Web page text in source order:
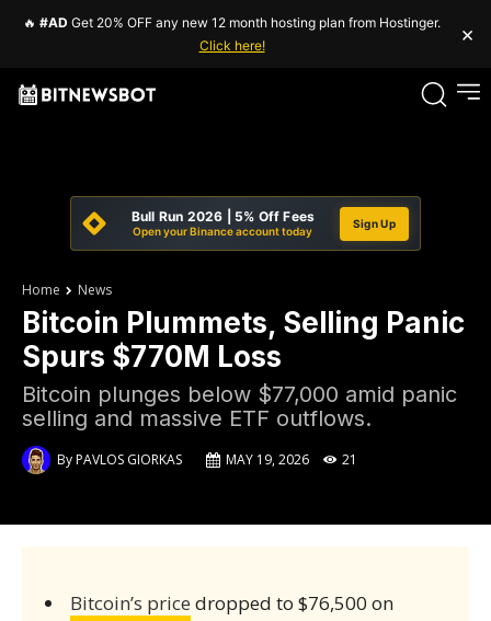
🔥 #AD Get 20% OFF any new 12 month hosting plan from Hostinger.
Click here!
×
Bull Run 2026 | 5% Off Fees
Open your Binance account today
Sign Up
Home News
Bitcoin Plummets, Selling Panic
Spurs $770M Loss
Bitcoin plunges below $77,000 amid panic
selling and massive ETF outflows.
ByPAVLOS GIORKAS MAY 19, 2026 21
Bitcoin’s price dropped to $76,500 on